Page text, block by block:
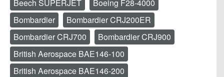
Beech SUPERJET
Boeing F28-4000
Bombardier
Bombardier CRJ200ER
Bombardier CRJ700
Bombardier CRJ900
British Aerospace BAE146-100
British Aerospace BAE146-200